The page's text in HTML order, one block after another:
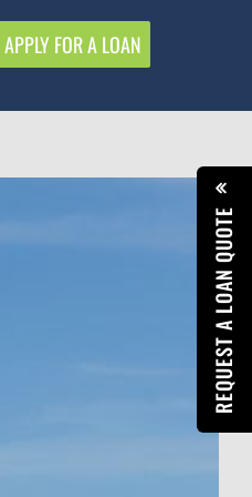
REQUEST A LOAN QUOTE
APPLY FOR A LOAN